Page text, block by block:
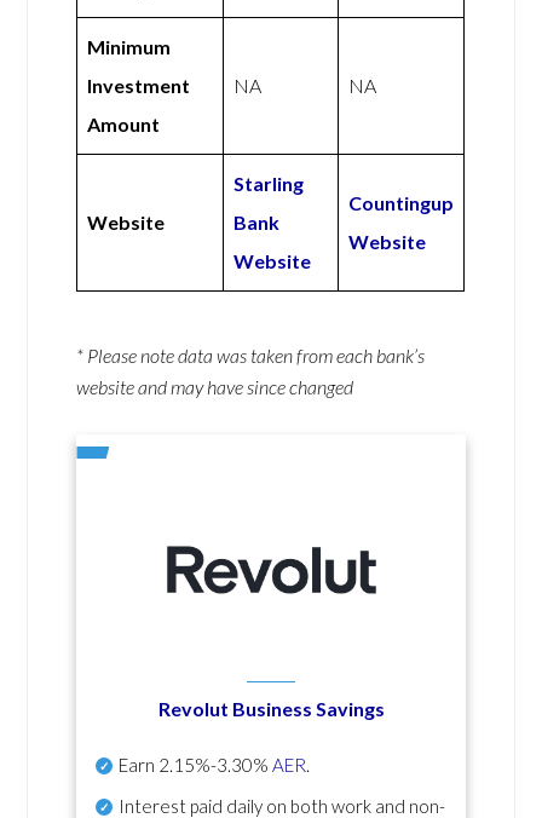
Minimum
Investment
Amount
NA NA
Website
Starling
Bank
Website
Countingup
Website
* Please note data was taken from each bank’s
website and may have since changed
Revolut Business Savings
Earn 2.15%-3.30% AER.
Interest paid daily on both work and non-